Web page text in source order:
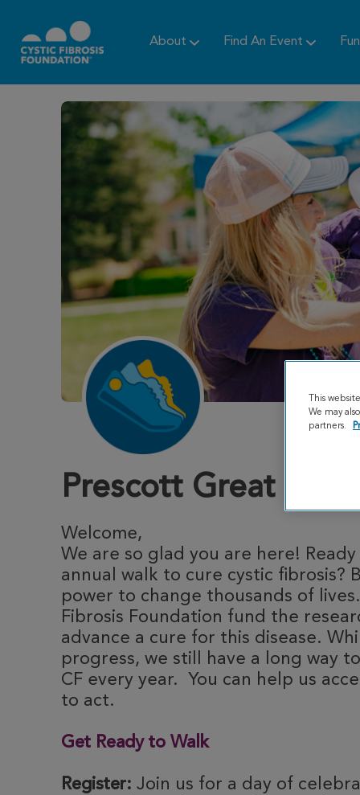
About Find An Event
Prescott Great
Welcome,
We are so glad you are here!
annual walk to cure cystic fibrosis?
power to change thousands of
Fibrosis Foundation fund the
advance a cure for this disease.
progress, we still have a long way
CF every year. You can help us
to act.
Get Ready to Walk
Register: Join us for a day of
This
We may
partners.